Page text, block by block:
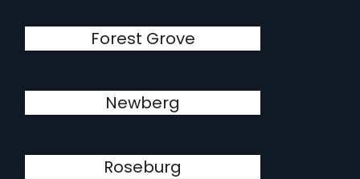
Forest Grove
Newberg
Roseburg